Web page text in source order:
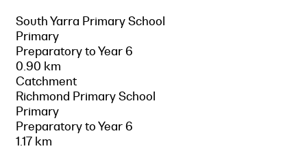
South Yarra Primary School
Primary
Preparatory to Year 6
0.90 km
Catchment
Richmond Primary School
Primary
Preparatory to Year 6
1.17 km